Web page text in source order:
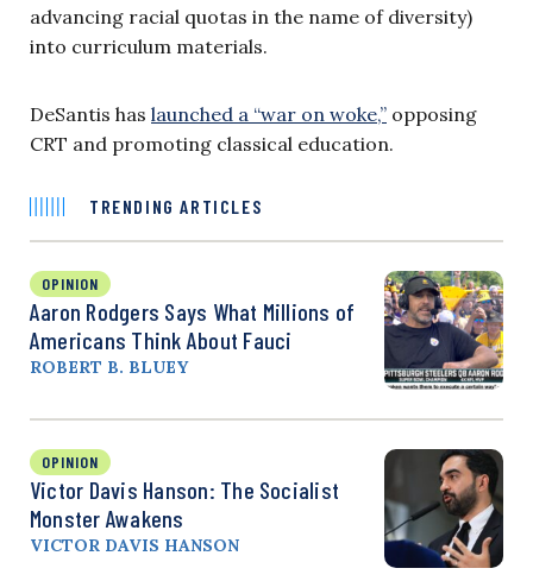
advancing racial quotas in the name of diversity)
into curriculum materials.
DeSantis has launched a “war on woke,” opposing
CRT and promoting classical education.
TRENDING ARTICLES
OPINION
Aaron Rodgers Says What Millions of
Americans Think About Fauci
ROBERT B. BLUEY
OPINION
Victor Davis Hanson: The Socialist
Monster Awakens
VICTOR DAVIS HANSON